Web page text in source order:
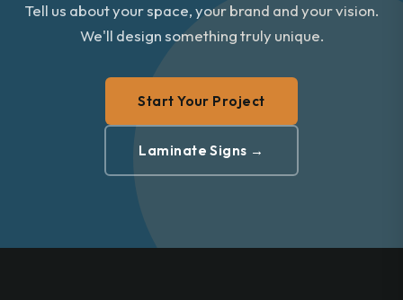
Tell us about your space, your brand and your vision.
We'll design something truly unique.
Start Your Project
Laminate Signs →